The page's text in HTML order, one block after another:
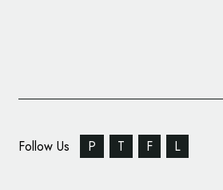
Follow Us P T F L